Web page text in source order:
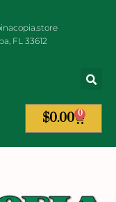
FL 33612
$0.00 0